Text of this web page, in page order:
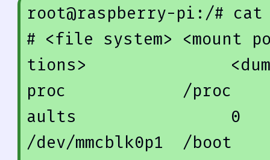
root@raspberry-pi:/#
# <file system>
tions>
proc            /proc
aults 0
/dev/mmcblk0p1  /